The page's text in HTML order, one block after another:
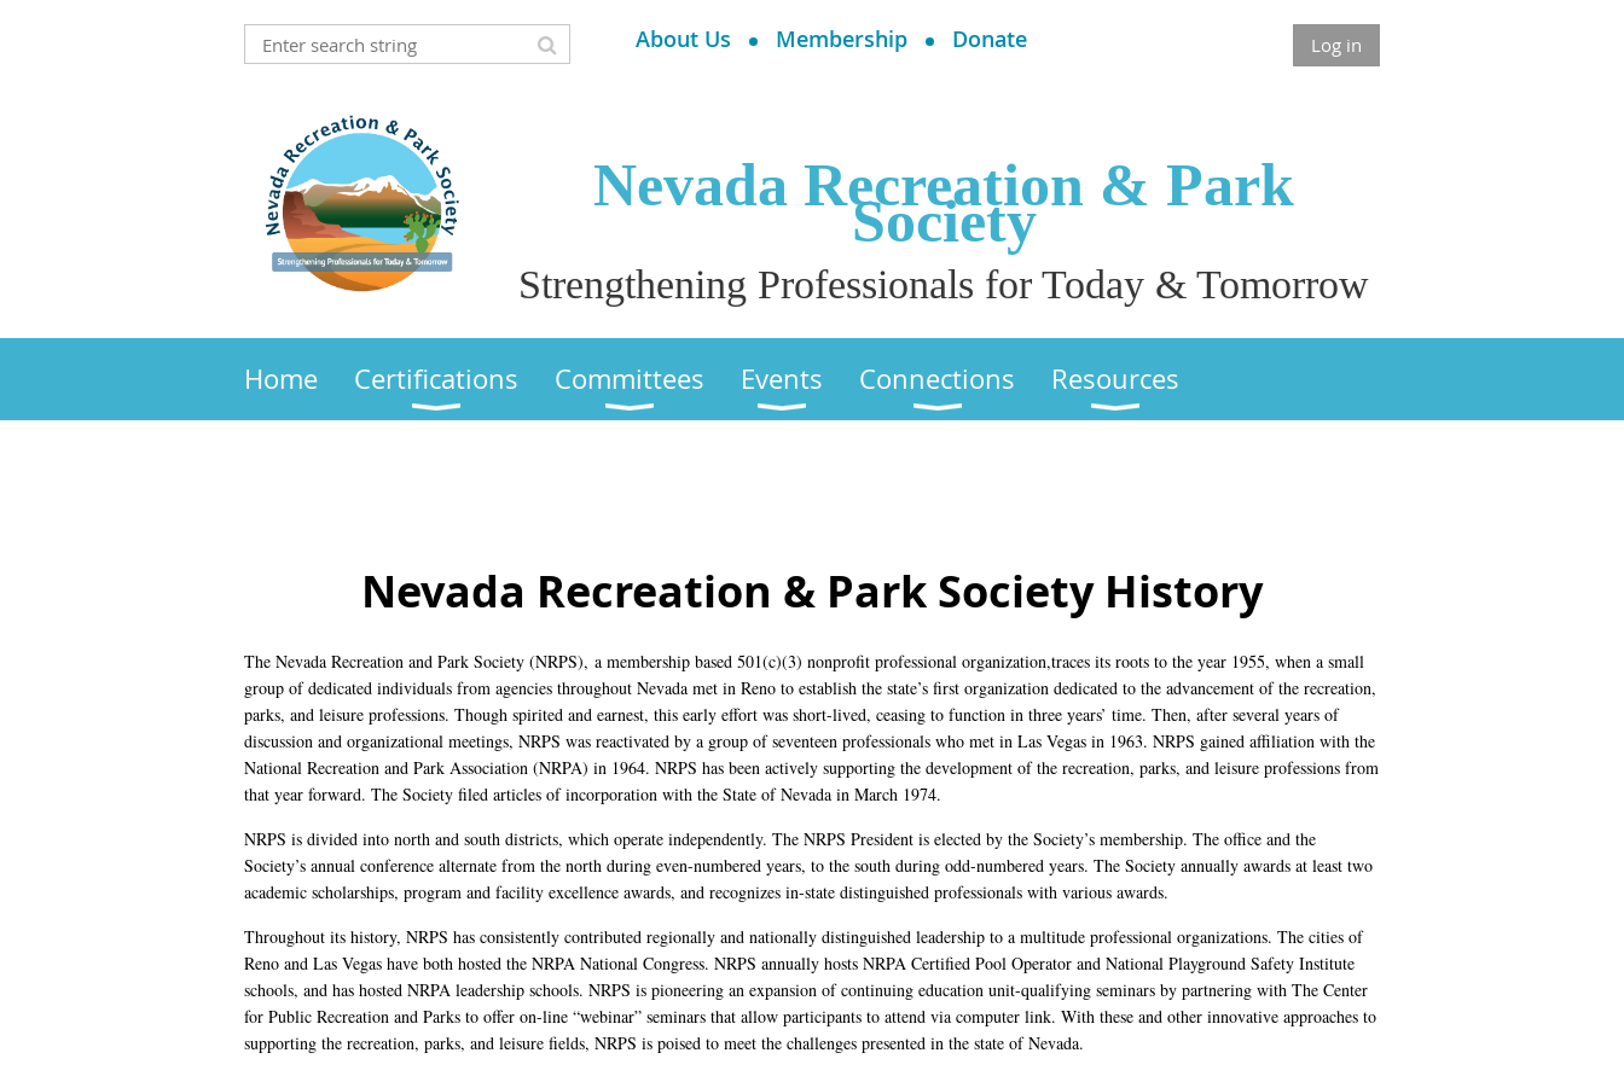
About Us Membership Donate Log in
Nevada Recreation & Park
Society
Strengthening Professionals for Today & Tomorrow
Home Certifications Committees Events Connections Resources
Nevada Recreation & Park Society History
The Nevada Recreation and Park Society (NRPS), a membership based 501(c)(3) nonprofit professional organization,traces its roots to the year 1955, when a small
group of dedicated individuals from agencies throughout Nevada met in Reno to establish the state’s first organization dedicated to the advancement of the recreation,
parks, and leisure professions. Though spirited and earnest, this early effort was short-lived, ceasing to function in three years’ time. Then, after several years of
discussion and organizational meetings, NRPS was reactivated by a group of seventeen professionals who met in Las Vegas in 1963. NRPS gained affiliation with the
National Recreation and Park Association (NRPA) in 1964. NRPS has been actively supporting the development of the recreation, parks, and leisure professions from
that year forward. The Society filed articles of incorporation with the State of Nevada in March 1974.
NRPS is divided into north and south districts, which operate independently. The NRPS President is elected by the Society’s membership. The office and the
Society’s annual conference alternate from the north during even-numbered years, to the south during odd-numbered years. The Society annually awards at least two
academic scholarships, program and facility excellence awards, and recognizes in-state distinguished professionals with various awards.
Throughout its history, NRPS has consistently contributed regionally and nationally distinguished leadership to a multitude professional organizations. The cities of
Reno and Las Vegas have both hosted the NRPA National Congress. NRPS annually hosts NRPA Certified Pool Operator and National Playground Safety Institute
schools, and has hosted NRPA leadership schools. NRPS is pioneering an expansion of continuing education unit-qualifying seminars by partnering with The Center
for Public Recreation and Parks to offer on-line “webinar” seminars that allow participants to attend via computer link. With these and other innovative approaches to
supporting the recreation, parks, and leisure fields, NRPS is poised to meet the challenges presented in the state of Nevada.